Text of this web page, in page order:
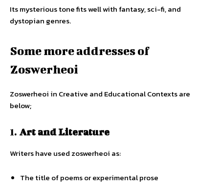
Its mysterious tone fits well with fantasy, sci-fi, and
dystopian genres.
Some more addresses of
Zoswerheoi
Zoswerheoi in Creative and Educational Contexts are
below;
1. Art and Literature
Writers have used zoswerheoi as:
The title of poems or experimental prose